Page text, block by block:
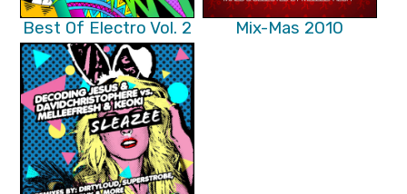
Best Of Electro Vol. 2 Mix-Mas 2010